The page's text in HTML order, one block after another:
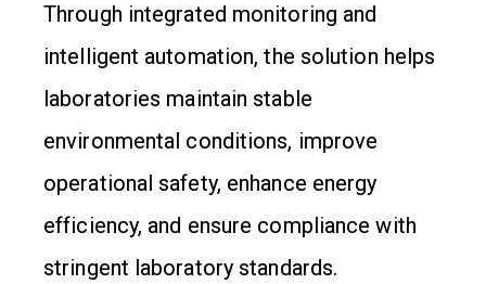
Through integrated monitoring and
intelligent automation, the solution helps
laboratories maintain stable
environmental conditions, improve
operational safety, enhance energy
efficiency, and ensure compliance with
stringent laboratory standards.